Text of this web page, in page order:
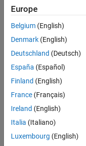
Simulink Model
ON THIS PAGEAlternatively,
code metrics
PressCtrl+B
to
generation
Generation Report
If the HTML
the report. On
Static
Europe
Belgium (English)
Denmark (English)
Deutschland (Deutsch)
España (Español)
Finland (English)
France (Français)
Ireland (English)
Italia (Italiano)
Luxembourg (English)